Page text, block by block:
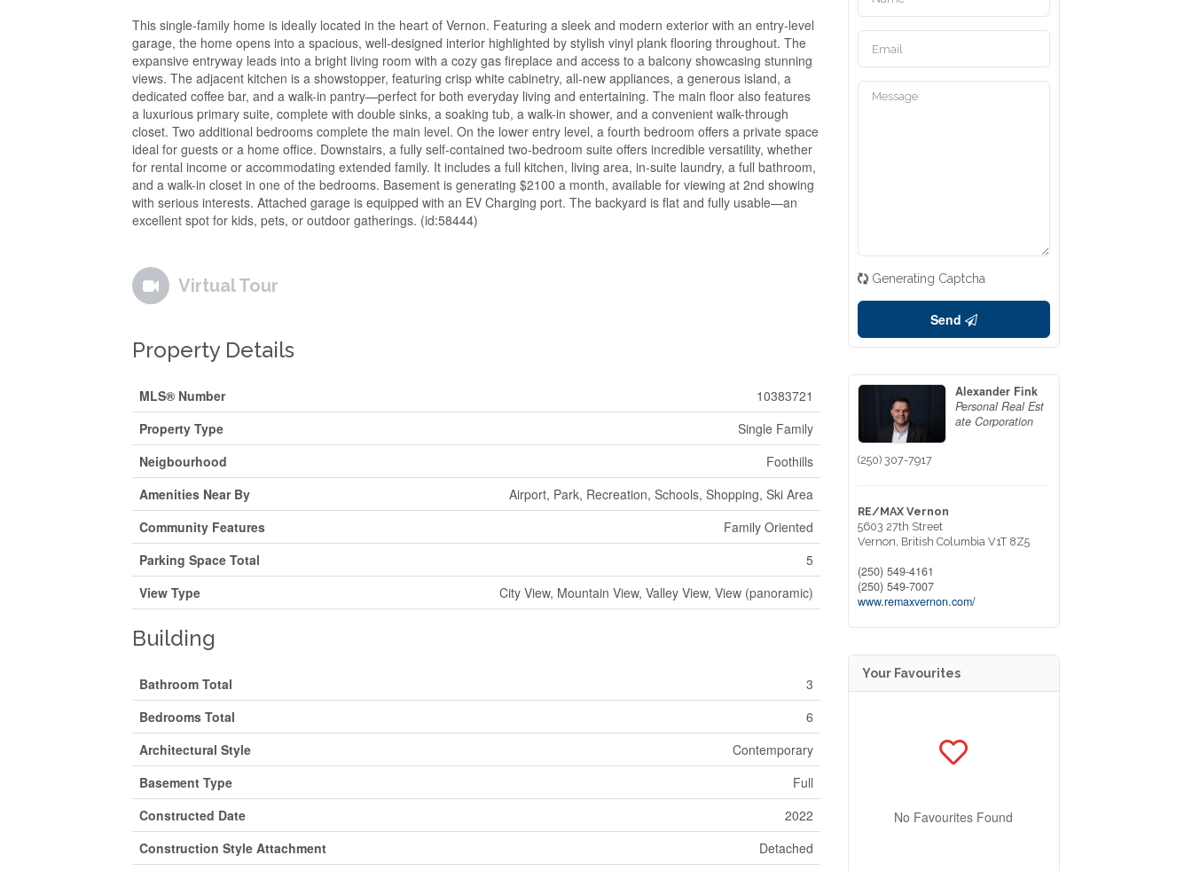
This single-family home is ideally located in the heart of Vernon. Featuring a sleek and modern exterior with an entry-level
garage, the home opens into a spacious, well-designed interior highlighted by stylish vinyl plank flooring throughout. The
expansive entryway leads into a bright living room with a cozy gas fireplace and access to a balcony showcasing stunning
views. The adjacent kitchen is a showstopper, featuring crisp white cabinetry, all-new appliances, a generous island, a
dedicated coffee bar, and a walk-in pantry—perfect for both everyday living and entertaining. The main floor also features
a luxurious primary suite, complete with double sinks, a soaking tub, a walk-in shower, and a convenient walk-through
closet. Two additional bedrooms complete the main level. On the lower entry level, a fourth bedroom offers a private space
ideal for guests or a home office. Downstairs, a fully self-contained two-bedroom suite offers incredible versatility, whether
for rental income or accommodating extended family. It includes a full kitchen, living area, in-suite laundry, a full bathroom,
and a walk-in closet in one of the bedrooms. Basement is generating $2100 a month, available for viewing at 2nd showing
with serious interests. Attached garage is equipped with an EV Charging port. The backyard is flat and fully usable—an
excellent spot for kids, pets, or outdoor gatherings. (id:58444)
Virtual Tour
Property Details
MLS® Number
10383721
Property Type
Single Family
Neigbourhood
Foothills
Amenities Near By
Airport, Park, Recreation, Schools, Shopping, Ski Area
Community Features
Family Oriented
Parking Space Total
5
View Type
City View, Mountain View, Valley View, View (panoramic)
Building
Bathroom Total
3
Bedrooms Total
6
Architectural Style
Contemporary
Basement Type
Full
Constructed Date
2022
Construction Style Attachment
Detached
Generating Captcha
Send
Alexander Fink
Personal Real Est
ate Corporation
(250) 307-7917
RE/MAX Vernon
5603 27th Street
Vernon, British Columbia V1T 8Z5
(250) 549-4161
(250) 549-7007
www.remaxvernon.com/
Your Favourites
No Favourites Found